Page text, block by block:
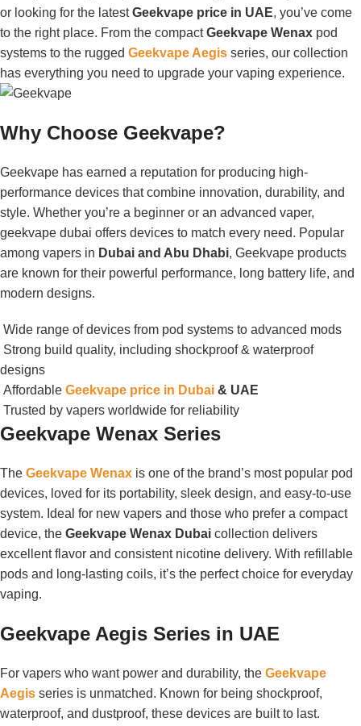
or looking for the latestGeekvape price in UAE, you’ve come
to the right place. From the compactGeekvape Wenax pod
systems to the rugged Geekvape Aegis series, our collection
has everything you need to upgrade your vaping experience.
Why Choose Geekvape?
Geekvape has earned a reputation for producing high-
performance devices that combine innovation, durability, and
style. Whether you’re a beginner or an advanced vaper,
geekvape dubai offers devices to match every need. Popular
among vapers in Dubai and Abu Dhabi, Geekvape products
are known for their powerful performance, long battery life, and
modern designs.
Wide range of devices from pod systems to advanced mods
Strong build quality, including shockproof & waterproof
designs
Affordable Geekvape price in Dubai & UAE
Trusted by vapers worldwide for reliability
Geekvape Wenax Series
The Geekvape Wenax is one of the brand’s most popular pod
devices, loved for its portability, sleek design, and easy-to-use
system. Ideal for new vapers and those who prefer a compact
device, the Geekvape Wenax Dubai collection delivers
excellent flavor and consistent nicotine delivery. With refillable
pods and long-lasting coils, it’s the perfect choice for everyday
vaping.
Geekvape Aegis Series in UAE
For vapers who want power and durability, the Geekvape
Aegis series is unmatched. Known for being shockproof,
waterproof, and dustproof, these devices are built to last.